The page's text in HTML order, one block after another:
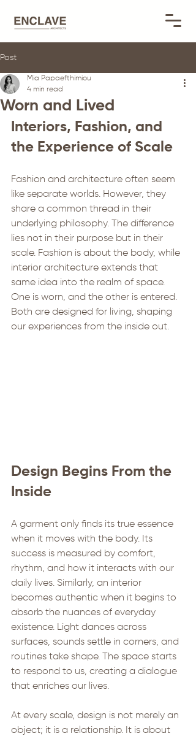
Post
Worn and Lived
Mia Papaefthimiou
4 min read
Interiors, Fashion, and
the Experience of Scale
Fashion and architecture often seem
like separate worlds. However, they
share a common thread in their
underlying philosophy. The difference
lies not in their purpose but in their
scale. Fashion is about the body, while
interior architecture extends that
same idea into the realm of space.
One is worn, and the other is entered.
Both are designed for living, shaping
our experiences from the inside out.
Design Begins From the
Inside
A garment only finds its true essence
when it moves with the body. Its
success is measured by comfort,
rhythm, and how it interacts with our
daily lives. Similarly, an interior
becomes authentic when it begins to
absorb the nuances of everyday
existence. Light dances across
surfaces, sounds settle in corners, and
routines take shape. The space starts
to respond to us, creating a dialogue
that enriches our lives.
At every scale, design is not merely an
object; it is a relationship. It is about